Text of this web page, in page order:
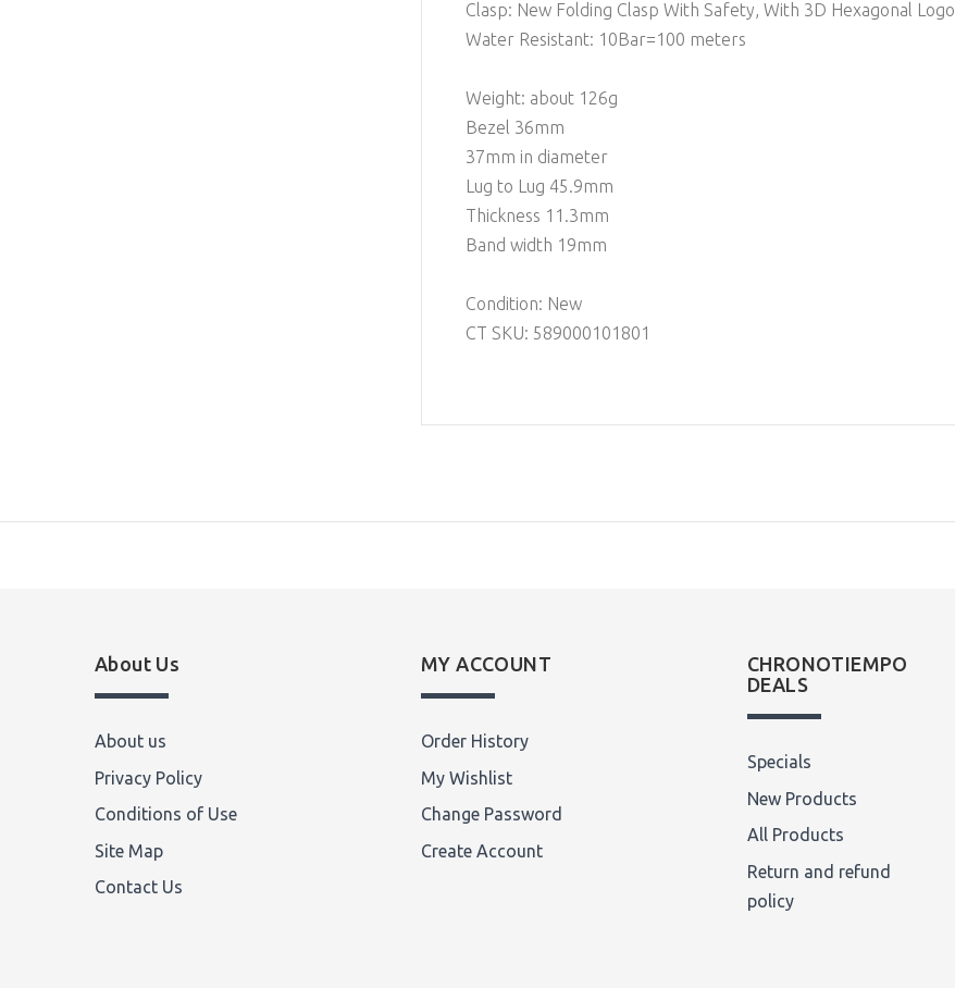
Clasp: New Folding Clasp With Safety, With 3D Hexagonal Logo
Water Resistant: 10Bar=100 meters
Weight: about 126g
Bezel 36mm
37mm in diameter
Lug to Lug 45.9mm
Thickness 11.3mm
Band width 19mm
Condition: New
CT SKU: 589000101801
About Us
About us
Privacy Policy
Conditions of Use
Site Map
Contact Us
MY ACCOUNT
Order History
My Wishlist
Change Password
Create Account
CHRONOTIEMPO
DEALS
Specials
New Products
All Products
Return and refund
policy